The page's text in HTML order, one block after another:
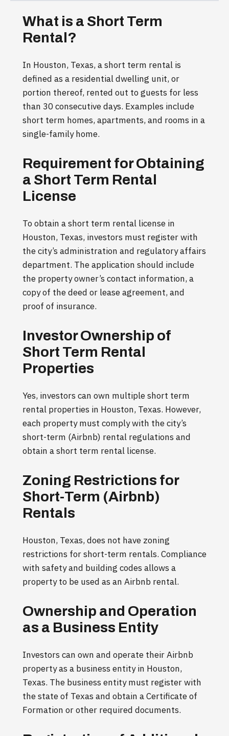
What is a Short Term
Rental?
In Houston, Texas, a short term rental is
defined as a residential dwelling unit, or
portion thereof, rented out to guests for less
than 30 consecutive days. Examples include
short term homes, apartments, and rooms in a
single-family home.
Requirement for Obtaining
a Short Term Rental
License
To obtain a short term rental license in
Houston, Texas, investors must register with
the city’s administration and regulatory affairs
department. The application should include
the property owner’s contact information, a
copy of the deed or lease agreement, and
proof of insurance.
Investor Ownership of
Short Term Rental
Properties
Yes, investors can own multiple short term
rental properties in Houston, Texas. However,
each property must comply with the city’s
short-term (Airbnb) rental regulations and
obtain a short term rental license.
Zoning Restrictions for
Short-Term (Airbnb)
Rentals
Houston, Texas, does not have zoning
restrictions for short-term rentals. Compliance
with safety and building codes allows a
property to be used as an Airbnb rental.
Ownership and Operation
as a Business Entity
Investors can own and operate their Airbnb
property as a business entity in Houston,
Texas. The business entity must register with
the state of Texas and obtain a Certificate of
Formation or other required documents.